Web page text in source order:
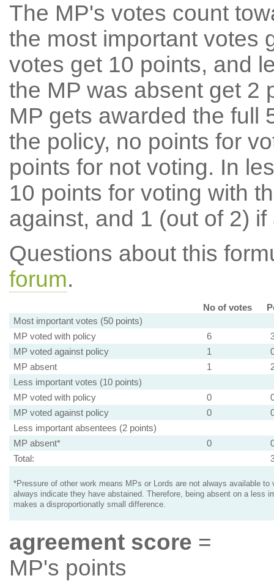
The MP's votes count
the most important votes
votes get 10 points, and
the MP was absent get 2
MP gets awarded the full
the policy, no points for
points for not voting. In
10 points for voting with
against, and 1 (out of 2) if
Questions about this
forum.
No of votes
Most important votes (50 points)
MP voted with policy
6
MP voted against policy
1
MP absent
1
Less important votes (10 points)
MP voted with policy
0
MP voted against policy
0
Less important absentees (2 points)
MP absent*
0
Total:
*Pressure of other work means MPs or Lords are not always available to
always indicate they have abstained. Therefore, being absent on a less
makes a disproportionatly small difference.
agreement score =
MP's points